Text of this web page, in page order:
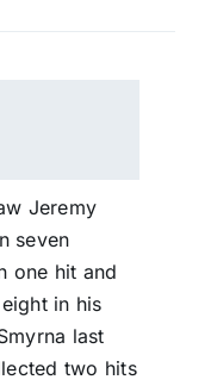
Jeremy
seven
one hit and
in his
last
two hits